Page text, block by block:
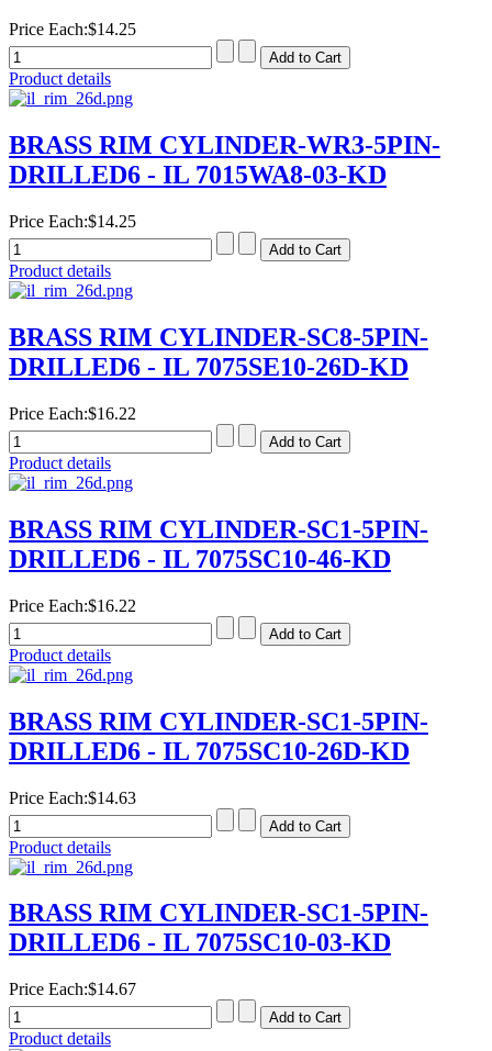
Price Each:$14.25
Product details
BRASS RIM CYLINDER-WR3-5PIN-
DRILLED6 - IL 7015WA8-03-KD
Price Each:$14.25
Product details
BRASS RIM CYLINDER-SC8-5PIN-
DRILLED6 - IL 7075SE10-26D-KD
Price Each:$16.22
Product details
BRASS RIM CYLINDER-SC1-5PIN-
DRILLED6 - IL 7075SC10-46-KD
Price Each:$16.22
Product details
BRASS RIM CYLINDER-SC1-5PIN-
DRILLED6 - IL 7075SC10-26D-KD
Price Each:$14.63
Product details
BRASS RIM CYLINDER-SC1-5PIN-
DRILLED6 - IL 7075SC10-03-KD
Price Each:$14.67
Product details